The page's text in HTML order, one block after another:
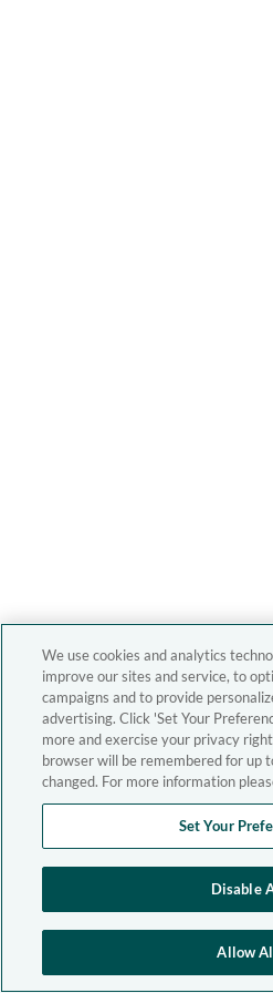
We use cookies and analytics
improve our sites and service, to
campaigns and to provide
advertising. Click 'Set Your
more and exercise your privacy
browser will be remembered for up
changed. For more information
Set Your
Disable
Allow